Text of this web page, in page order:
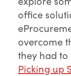
office
overcome
they had to
Picking up